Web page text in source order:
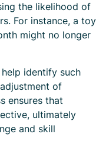
the likelihood of
For instance, a toy
might no longer
help identify such
of
ensures that
ultimately
and skill